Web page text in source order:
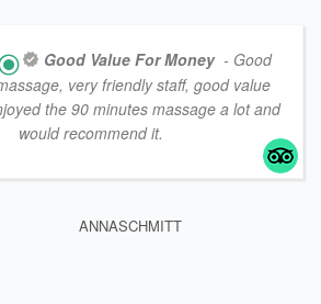
Good Value For Money - Good
very friendly staff, good value
the 90 minutes massage a lot and
would recommend it.
ANNASCHMITT